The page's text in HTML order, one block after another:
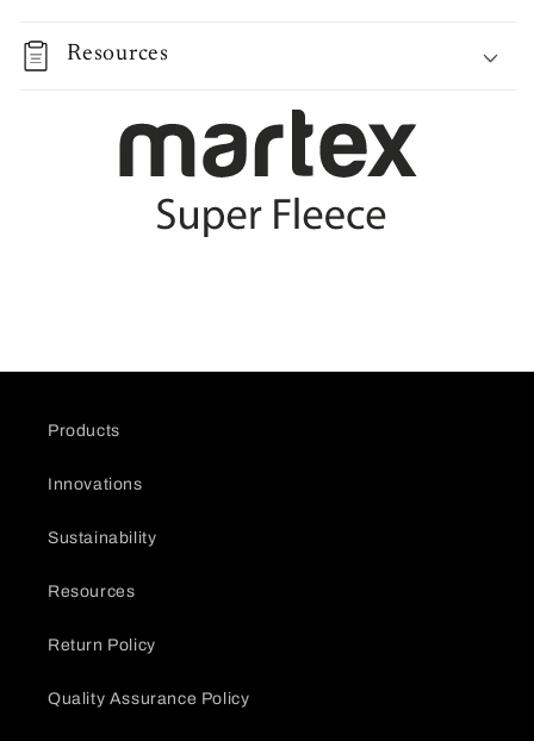
Resources
Products
Innovations
Sustainability
Resources
Return Policy
Quality Assurance Policy